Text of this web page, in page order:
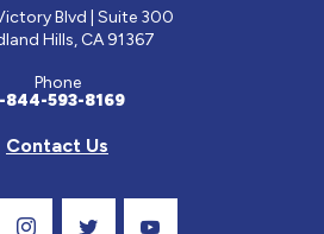
Blvd | Suite 300
Hills, CA 91367
Phone
844-593-8169
Contact Us